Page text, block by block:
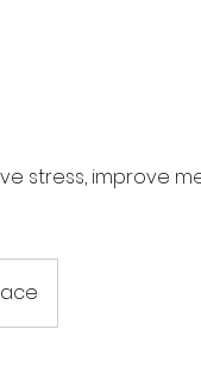
stress, improve